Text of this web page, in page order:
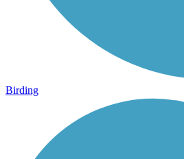
Birding